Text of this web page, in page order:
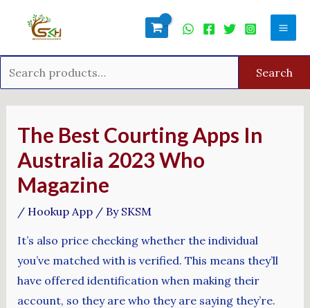
Search
The Best Courting Apps In
Australia 2023 Who
Magazine
/ Hookup App/ By SKSM
It’s also price checking whether the individual
you’ve matched with is verified. This means they’ll
have offered identification when making their
account, so they are who they are saying they’re.